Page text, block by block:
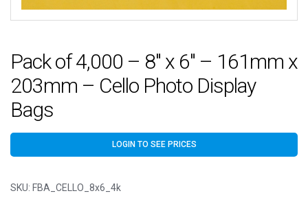
Pack of 4,000 – 8″ x 6″ – 161mm x
203mm – Cello Photo Display
Bags
LOGIN TO SEE PRICES
SKU: FBA_CELLO_8x6_4k